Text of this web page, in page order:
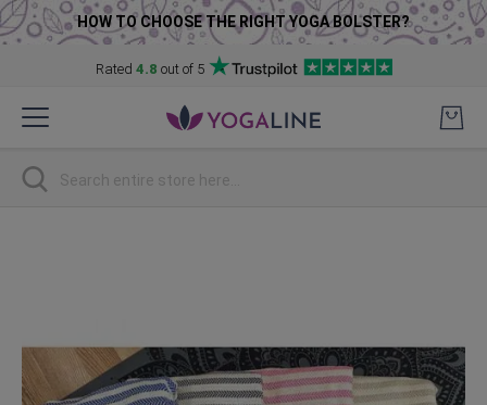
HOW TO CHOOSE THE RIGHT YOGA BOLSTER?
Rated 4.8 out of 5
to
Search
the
images
gallery